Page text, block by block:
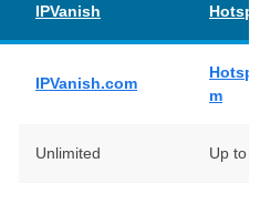
IPVanish
IPVanish.com
m
Unlimited Up to